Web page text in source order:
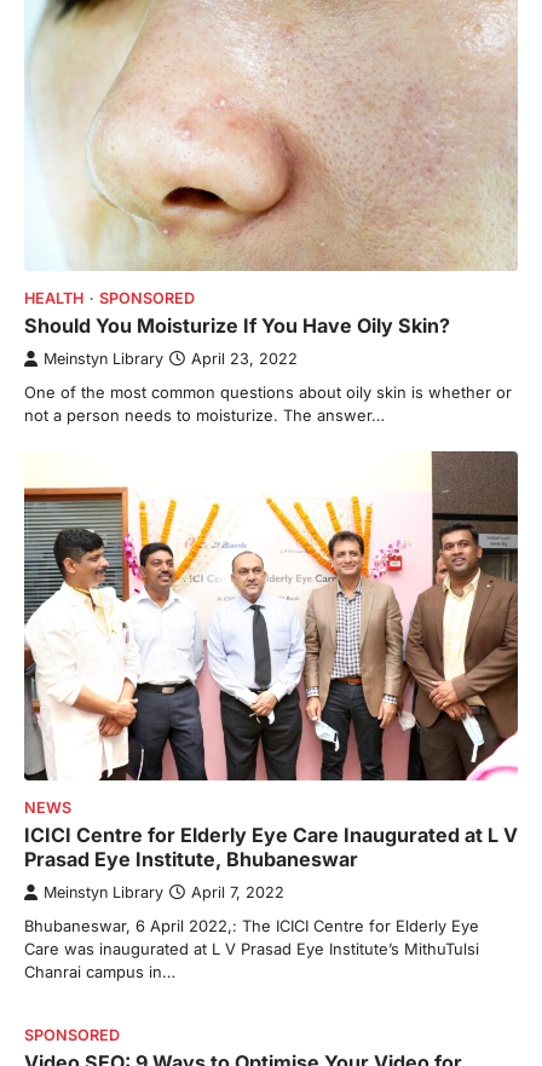
HEALTH SPONSORED
Should You Moisturize If You Have Oily Skin?
Meinstyn Library April 23, 2022
One of the most common questions about oily skin is whether or
not a person needs to moisturize. The answer…
NEWS
ICICI Centre for Elderly Eye Care Inaugurated at L V
Prasad Eye Institute, Bhubaneswar
Meinstyn Library April 7, 2022
Bhubaneswar, 6 April 2022,: The ICICI Centre for Elderly Eye
Care was inaugurated at L V Prasad Eye Institute’s MithuTulsi
Chanrai campus in…
SPONSORED